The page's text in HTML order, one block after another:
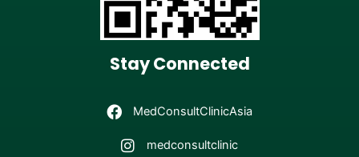
Stay Connected
MedConsultClinicAsia
medconsultclinic